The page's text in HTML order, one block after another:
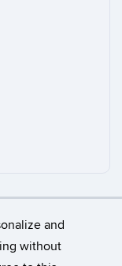
and
without